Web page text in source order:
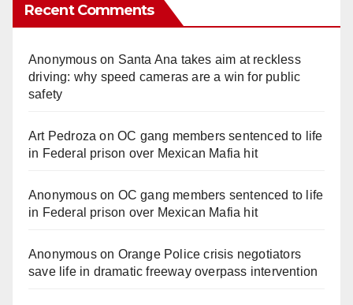
Recent Comments
Anonymouson Santa Ana takes aim at reckless
driving: why speed cameras are a win for public
safety
Art Pedroza onOC gang members sentenced to life
in Federal prison over Mexican Mafia hit
Anonymouson OC gang members sentenced to life
in Federal prison over Mexican Mafia hit
Anonymouson Orange Police crisis negotiators
save life in dramatic freeway overpass intervention